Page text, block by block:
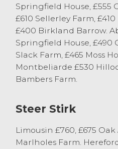
Springfield House, £555
£610 Sellerley Farm,
£400 Birkland Barrow.
Springfield House, £490
Slack Farm, £465 Moss
Montbeliarde £530
Bambers Farm.
Steer Stirk
Limousin £760, £675
Marlholes Farm.